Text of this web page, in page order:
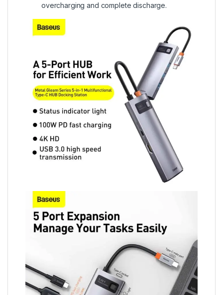
overcharging and complete discharge.